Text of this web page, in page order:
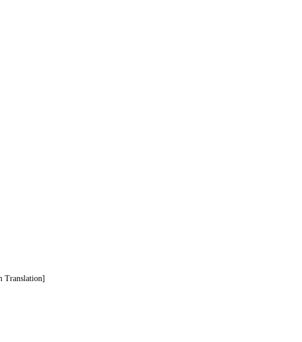
Translation]